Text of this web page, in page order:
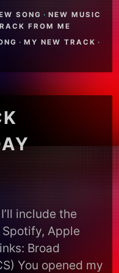
SONG · NEW MUSIC
FROM ME
· MY NEW TRACK ·
include the
Apple
Broad
You opened my